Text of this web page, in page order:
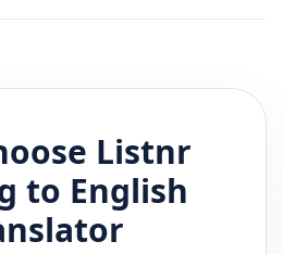
Listnr
to English